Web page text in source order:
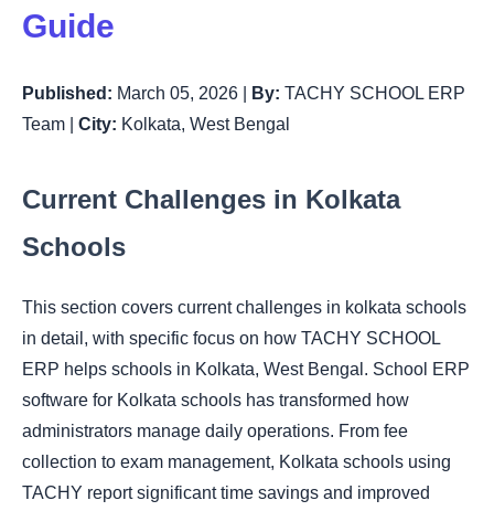
Guide
Published: March 05, 2026 | By: TACHY SCHOOL ERP
Team | City: Kolkata, West Bengal
Current Challenges in Kolkata
Schools
This section covers current challenges in kolkata schools
in detail, with specific focus on how TACHY SCHOOL
ERP helps schools in Kolkata, West Bengal. School ERP
software for Kolkata schools has transformed how
administrators manage daily operations. From fee
collection to exam management, Kolkata schools using
TACHY report significant time savings and improved